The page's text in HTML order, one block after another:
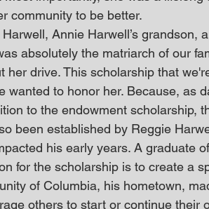
community to be better.
Harwell, Annie Harwell’s
absolutely the matriarch of our
her drive. This scholarship that
wanted to honor her. Because, as
to the endowment scholarship,
been established by Reggie
his early years. A graduate
for the scholarship is to create a
of Columbia, his hometown,
others to start or continue their